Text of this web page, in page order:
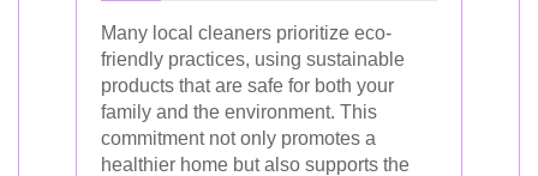
Many local cleaners prioritize eco-
friendly practices, using sustainable
products that are safe for both your
family and the environment. This
commitment not only promotes a
healthier home but also supports the